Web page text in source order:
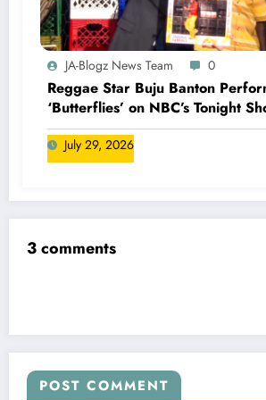
JA-Blogz News Team 0
Reggae Star Buju Banton
‘Butterflies’ on NBC’s Tonight
July 29, 2026
3 comments
POST COMMENT